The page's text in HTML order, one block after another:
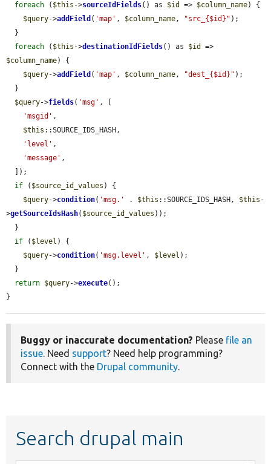
foreach ( $this ->sourceIdFields() as $id => $column_name) {
$query->addField ( 'map' , $column_name, "src_{$id}" );
foreach ( $this ->destinationIdFields() as $id
$column_name) {
$query->addField ( 'map' , $column_name, "dest_{$id}" );
$query->fields( 'msg' , [
'msgid' ,
$this ::SOURCE_IDS_HASH,
'level' ,
'message' ,
if ( $source_id_values ) {
$query->condition( 'msg.' . $this ::SOURCE_IDS_HASH, $this -
>getSourceIdsHash( $source_id_values ));
if ( $level ) {
$query->condition( 'msg.level' , $level );
return $query->execute();
}
Buggy or inaccurate documentation? Please file an
issue. Need support? Need help programming?
Connect with the Drupal community.
Search drupal main